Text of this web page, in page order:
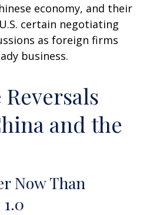
economy, and their
certain negotiating
as foreign firms
business.
and the
Now Than